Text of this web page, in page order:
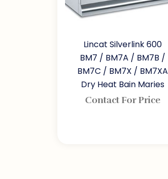
Lincat Silverlink 600
BM7 / BM7A / BM7B /
BM7C / BM7X / BM7XA
Dry Heat Bain Maries
Contact For Price